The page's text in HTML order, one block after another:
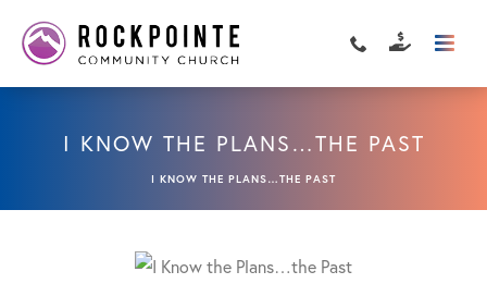
I KNOW THE PLANS…THE PAST
I KNOW THE PLANS…THE PAST